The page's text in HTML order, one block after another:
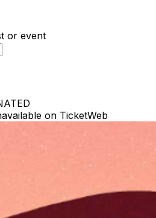
or event
on TicketWeb